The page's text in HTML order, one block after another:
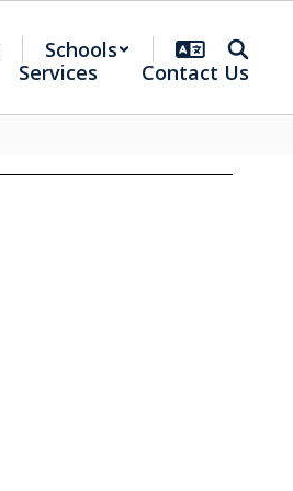
Schools
Services Contact Us